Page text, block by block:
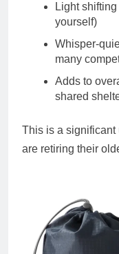
Light
yourself)
Whisper-
many
Adds to
shared
This is a significant
are retiring their